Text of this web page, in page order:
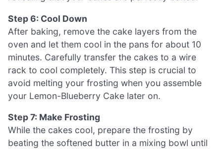
Step 6: Cool Down
After baking, remove the cake layers from the
oven and let them cool in the pans for about 10
minutes. Carefully transfer the cakes to a wire
rack to cool completely. This step is crucial to
avoid melting your frosting when you assemble
your Lemon-Blueberry Cake later on.
Step 7: Make Frosting
While the cakes cool, prepare the frosting by
beating the softened butter in a mixing bowl until